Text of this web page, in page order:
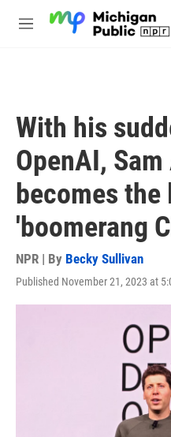
M
With his
OpenAI,
becomes
'boomerang
NPR | By Becky Sullivan
Published November 21, 2023 at